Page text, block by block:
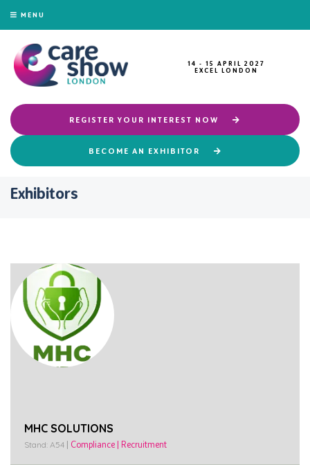
MENU
14 - 15 APRIL 2027
EXCEL LONDON
REGISTER YOUR INTEREST NOW
BECOME AN EXHIBITOR
Exhibitors
MHC SOLUTIONS
Stand: A54 Compliance Recruitment